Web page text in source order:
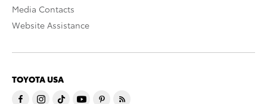
Media Contacts
Website Assistance
TOYOTA USA